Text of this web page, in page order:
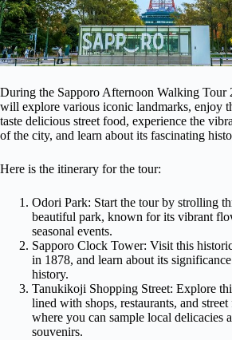
During the Sapporo Afternoon Walking Tour
will explore various iconic landmarks, enjoy
taste delicious street food, experience the
of the city, and learn about its fascinating
Here is the itinerary for the tour:
Odori Park: Start the tour by strolling
beautiful park, known for its vibrant
seasonal events.
Sapporo Clock Tower: Visit this
in 1878, and learn about its significance
history.
Tanukikoji Shopping Street: Explore
lined with shops, restaurants, and street
where you can sample local delicacies
souvenirs.